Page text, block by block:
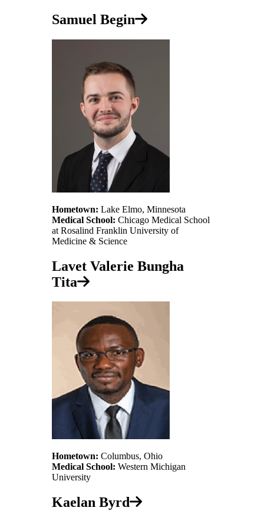
Samuel Begin
Hometown: Lake Elmo, Minnesota
Medical School: Chicago Medical School
at Rosalind Franklin University of
Medicine & Science
Lavet Valerie Bungha
Tita
Hometown: Columbus, Ohio
Medical School: Western Michigan
University
Kaelan Byrd